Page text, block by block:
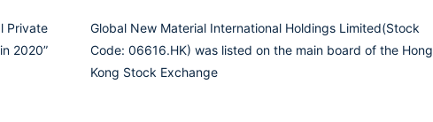
Private
2020”
Global New Material International Holdings Limited(Stock
Code: 06616.HK) was listed on the main board of the Hong
Kong Stock Exchange